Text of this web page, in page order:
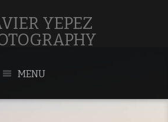
YEPEZ
MENU